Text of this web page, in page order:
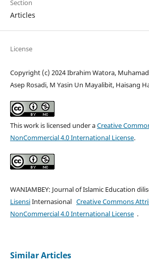
Section
Articles
License
Copyright (c) 2024 Ibrahim Watora,
Asep Rosadi, M Yasin Un Mayalibit, Haisang
This work is licensed under aCreative
NonCommercial 4.0 International License.
WANIAMBEY: Journal of Islamic Education
LisensiInternasional Creative Commons
NonCommercial 4.0 International License .
Similar Articles